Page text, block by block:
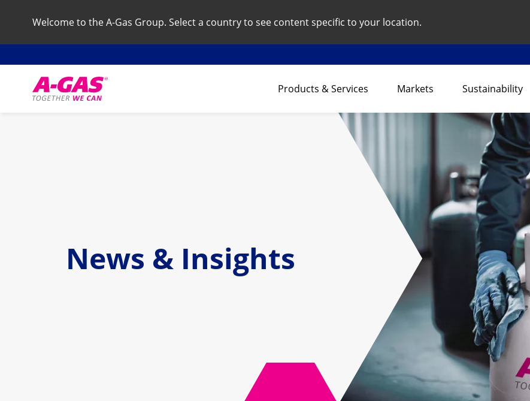
Welcome to the A-Gas Group. Select a country to see content specific to your location.
Products & Services Markets Sustainability
News & Insights